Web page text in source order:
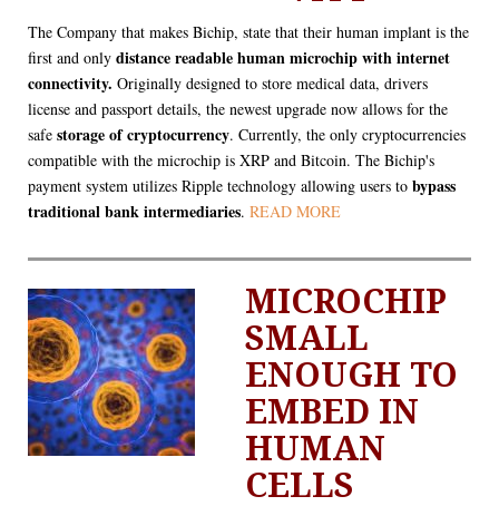
The Company that makes Bichip, state that their human implant is the
first and only distance readable human microchip with internet
connectivity. Originally designed to store medical data, drivers
license and passport details, the newest upgrade now allows for the
safe storage of cryptocurrency. Currently, the only cryptocurrencies
compatible with the microchip is XRP and Bitcoin. The Bichip's
payment system utilizes Ripple technology allowing users to bypass
traditional bank intermediaries. READ MORE
MICROCHIP
SMALL
ENOUGH TO
EMBED IN
HUMAN
CELLS